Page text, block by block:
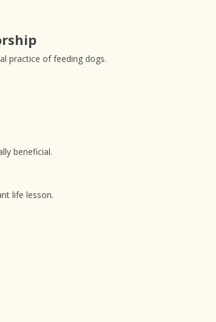
practice of feeding dogs.
beneficial.
life lesson.